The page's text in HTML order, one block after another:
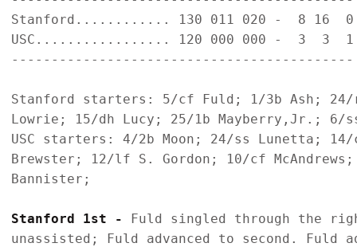
Stanford............ 130 011 020 -  8 16  0
USC................. 120 000 000 -  3  3  1
-------------------------------------------
Stanford starters: 5/cf Fuld; 1/3b Ash;
Lowrie; 15/dh Lucy; 25/1b Mayberry,Jr.; 6/ss
USC starters: 4/2b Moon; 24/ss Lunetta;
Brewster; 12/lf S. Gordon; 10/cf
Bannister;
Stanford 1st - Fuld singled through the
unassisted; Fuld advanced to second.